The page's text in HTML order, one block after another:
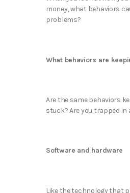
money, what behaviors
problems?
What behaviors are
Are the same behaviors
stuck? Are you trapped in
Software and hardware
Like the technology that